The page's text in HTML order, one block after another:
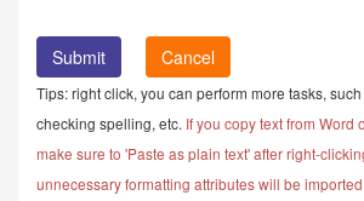
Cancel
Tips: right click, you can perform more tasks,
checking spelling, etc. If you copy text from Word
make sure to 'Paste as plain text' after right-
unnecessary formatting attributes will be imported.